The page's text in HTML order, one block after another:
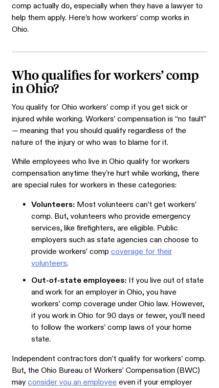
comp actually do, especially when they have a lawyer to
help them apply. Here’s how workers’ comp works in
Ohio.
Who qualifies for workers’ comp
in Ohio?
You qualify for Ohio workers’ comp if you get sick or
injured while working. Workers’ compensation is “no fault”
— meaning that you should qualify regardless of the
nature of the injury or who was to blame for it.
While employees who live in Ohio qualify for workers
compensation anytime they’re hurt while working, there
are special rules for workers in these categories:
Volunteers: Most volunteers can’t get workers’
comp. But, volunteers who provide emergency
services, like firefighters, are eligible. Public
employers such as state agencies can choose to
provide workers’ comp coverage for their
volunteers.
Out-of-state employees: If you live out of state
and work for an employer in Ohio, you have
workers’ comp coverage under Ohio law. However,
if you work in Ohio for 90 days or fewer, you’ll need
to follow the workers’ comp laws of your home
state.
Independent contractors don’t qualify for workers’ comp.
But, the Ohio Bureau of Workers’ Compensation (BWC)
mayconsider you an employee even if your employer